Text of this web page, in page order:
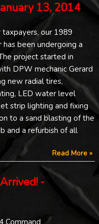
13, 2014
taxpayers, our 1989
has been undergoing a
project started in
DPW mechanic Gerard
new radial tires,
LED water level
strip lighting and fixing
to a sand blasting of the
and a refurbish of all
Read More »
-
Command